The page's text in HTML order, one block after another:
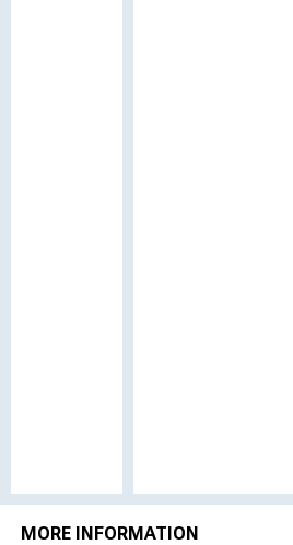
MORE INFORMATION